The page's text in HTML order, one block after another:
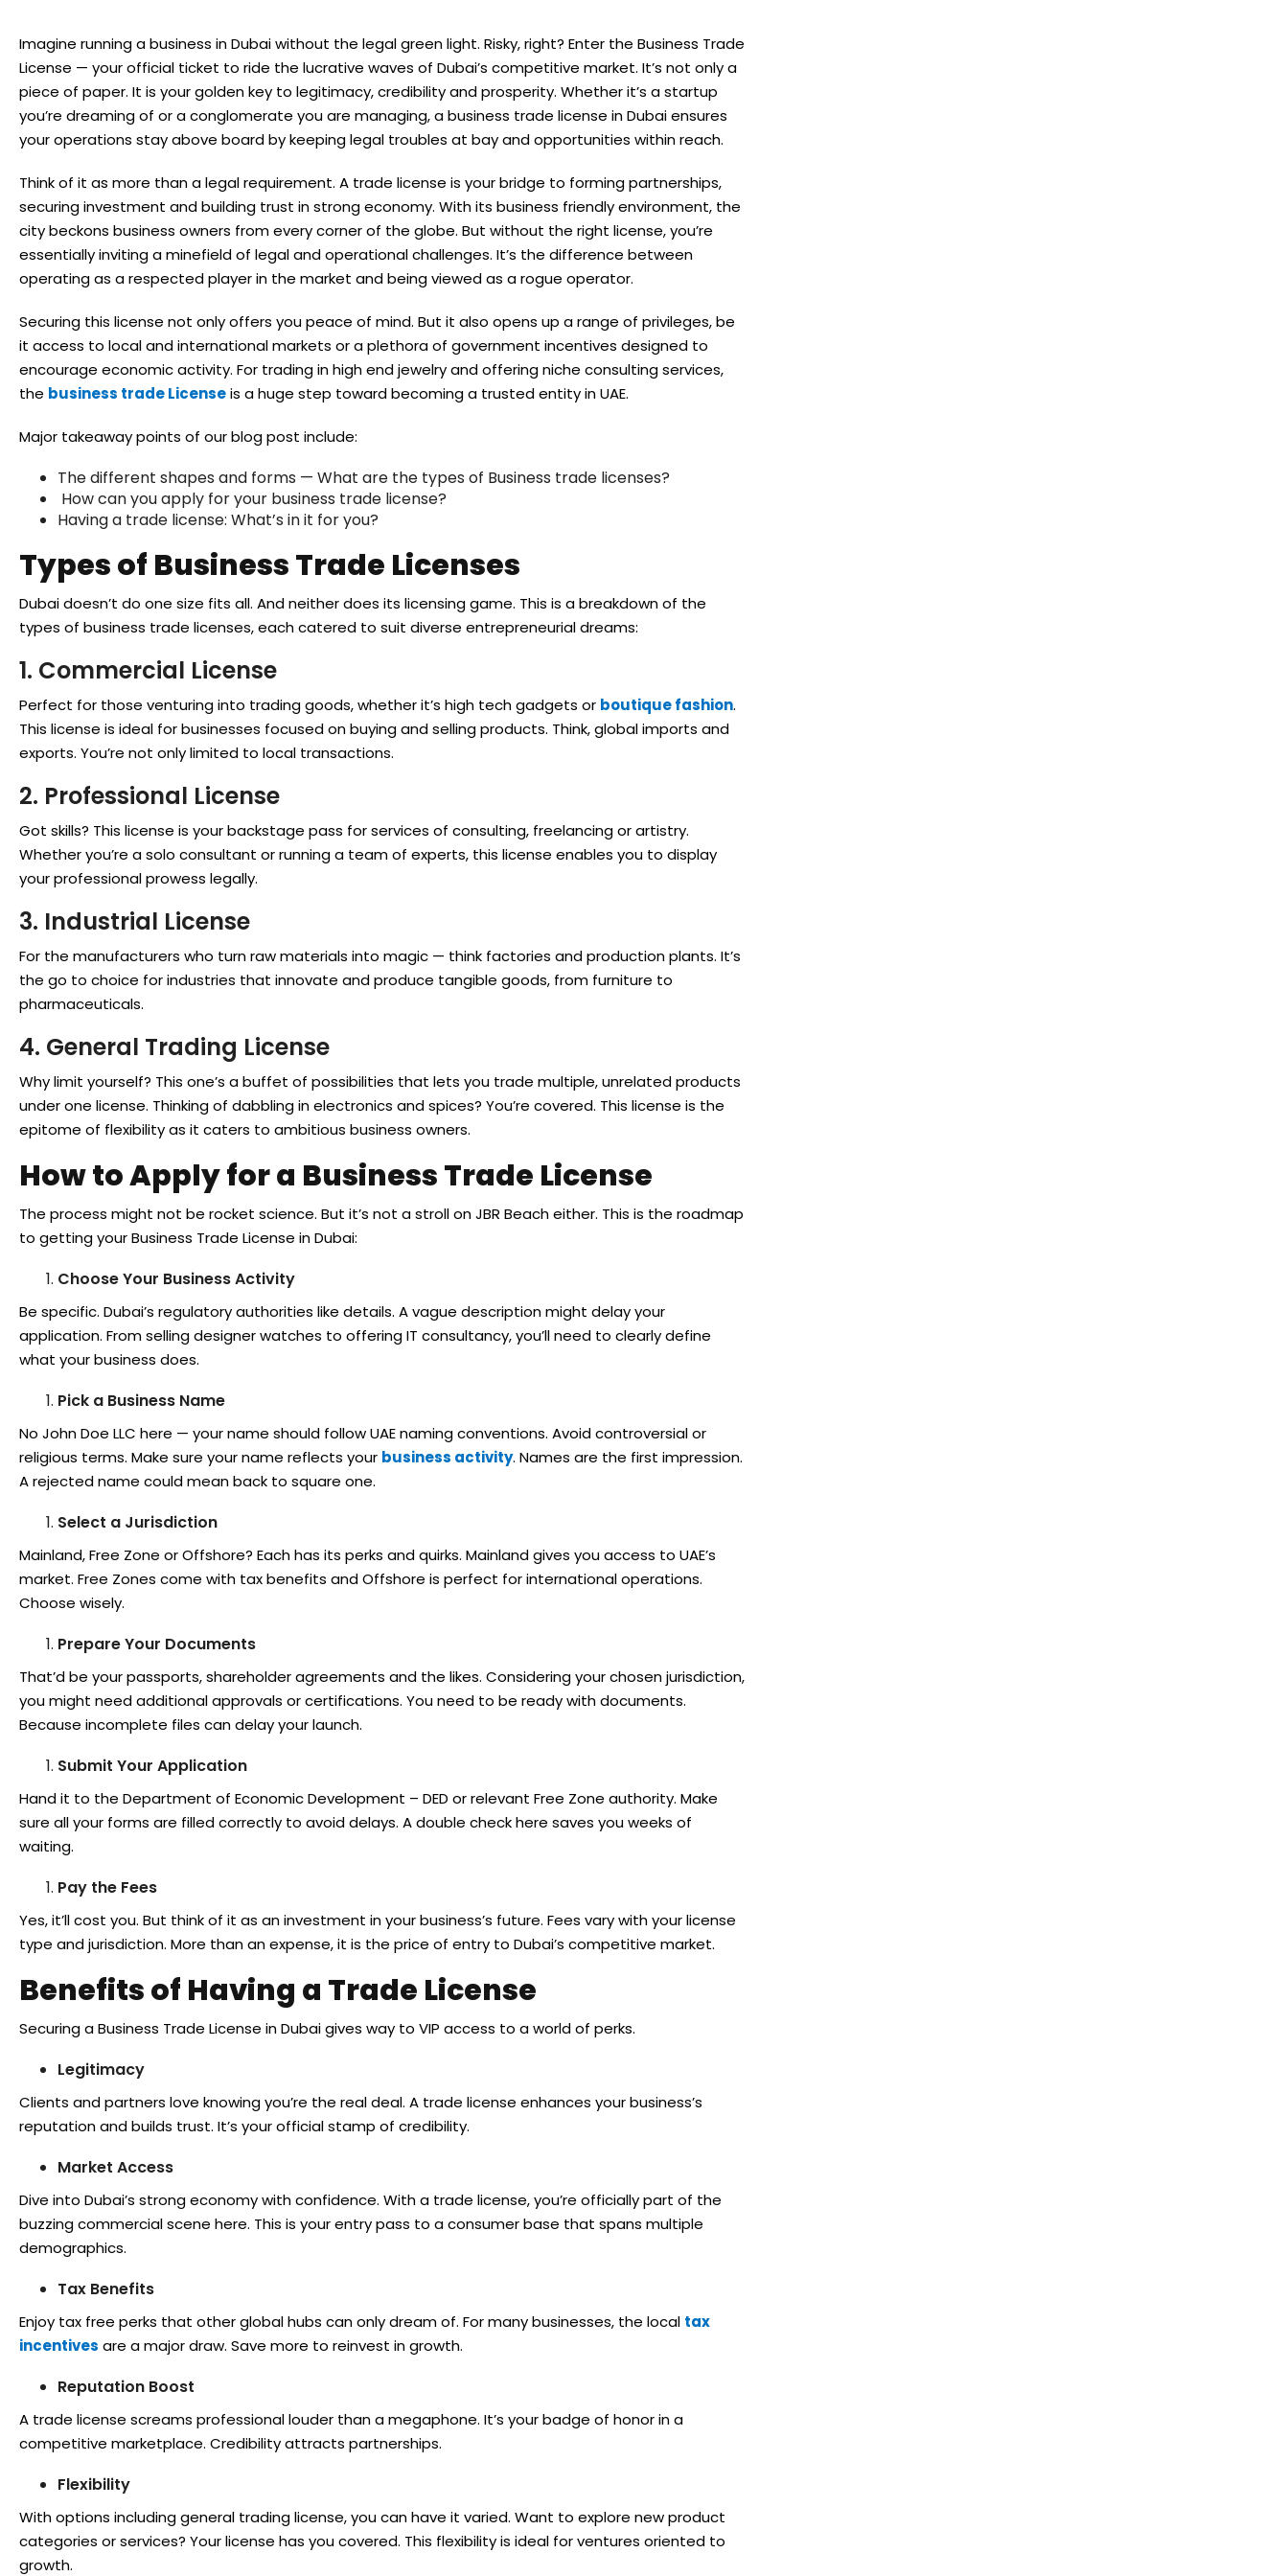
Imagine running a business in Dubai without the legal green light. Risky, right? Enter the Business Trade
License — your official ticket to ride the lucrative waves of Dubai’s competitive market. It’s not only a
piece of paper. It is your golden key to legitimacy, credibility and prosperity. Whether it’s a startup
you’re dreaming of or a conglomerate you are managing, a business trade license in Dubai ensures
your operations stay above board by keeping legal troubles at bay and opportunities within reach.
Think of it as more than a legal requirement. A trade license is your bridge to forming partnerships,
securing investment and building trust in strong economy. With its business friendly environment, the
city beckons business owners from every corner of the globe. But without the right license, you’re
essentially inviting a minefield of legal and operational challenges. It’s the difference between
operating as a respected player in the market and being viewed as a rogue operator.
Securing this license not only offers you peace of mind. But it also opens up a range of privileges, be
it access to local and international markets or a plethora of government incentives designed to
encourage economic activity. For trading in high end jewelry and offering niche consulting services,
the business trade Licenseis a huge step toward becoming a trusted entity in UAE.
Major takeaway points of our blog post include:
The different shapes and forms — What are the types of Business trade licenses?
How can you apply for your business trade license?
Having a trade license: What’s in it for you?
Types of Business Trade Licenses
Dubai doesn’t do one size fits all. And neither does its licensing game. This is a breakdown of the
types of business trade licenses, each catered to suit diverse entrepreneurial dreams:
1. Commercial License
Perfect for those venturing into trading goods, whether it’s high tech gadgets or boutique fashion.
This license is ideal for businesses focused on buying and selling products. Think, global imports and
exports. You’re not only limited to local transactions.
2. Professional License
Got skills? This license is your backstage pass for services of consulting, freelancing or artistry.
Whether you’re a solo consultant or running a team of experts, this license enables you to display
your professional prowess legally.
3. Industrial License
For the manufacturers who turn raw materials into magic — think factories and production plants. It’s
the go to choice for industries that innovate and produce tangible goods, from furniture to
pharmaceuticals.
4. General Trading License
Why limit yourself? This one’s a buffet of possibilities that lets you trade multiple, unrelated products
under one license. Thinking of dabbling in electronics and spices? You’re covered. This license is the
epitome of flexibility as it caters to ambitious business owners.
How to Apply for a Business Trade License
The process might not be rocket science. But it’s not a stroll on JBR Beach either. This is the roadmap
to getting your Business Trade License in Dubai:
Choose Your Business Activity
Be specific. Dubai’s regulatory authorities like details. A vague description might delay your
application. From selling designer watches to offering IT consultancy, you’ll need to clearly define
what your business does.
Pick a Business Name
No John Doe LLC here — your name should follow UAE naming conventions. Avoid controversial or
religious terms. Make sure your name reflects your business activity. Names are the first impression.
A rejected name could mean back to square one.
Select a Jurisdiction
Mainland, Free Zone or Offshore? Each has its perks and quirks. Mainland gives you access to UAE’s
market. Free Zones come with tax benefits and Offshore is perfect for international operations.
Choose wisely.
Prepare Your Documents
That’d be your passports, shareholder agreements and the likes. Considering your chosen jurisdiction,
you might need additional approvals or certifications. You need to be ready with documents.
Because incomplete files can delay your launch.
Submit Your Application
Hand it to the Department of Economic Development – DED or relevant Free Zone authority. Make
sure all your forms are filled correctly to avoid delays. A double check here saves you weeks of
waiting.
Pay the Fees
Yes, it’ll cost you. But think of it as an investment in your business’s future. Fees vary with your license
type and jurisdiction. More than an expense, it is the price of entry to Dubai’s competitive market.
Benefits of Having a Trade License
Securing a Business Trade License in Dubai gives way to VIP access to a world of perks.
Legitimacy
Clients and partners love knowing you’re the real deal. A trade license enhances your business’s
reputation and builds trust. It’s your official stamp of credibility.
Market Access
Dive into Dubai’s strong economy with confidence. With a trade license, you’re officially part of the
buzzing commercial scene here. This is your entry pass to a consumer base that spans multiple
demographics.
Tax Benefits
Enjoy tax free perks that other global hubs can only dream of. For many businesses, the local tax
incentives are a major draw. Save more to reinvest in growth.
Reputation Boost
A trade license screams professional louder than a megaphone. It’s your badge of honor in a
competitive marketplace. Credibility attracts partnerships.
Flexibility
With options including general trading license, you can have it varied. Want to explore new product
categories or services? Your license has you covered. This flexibility is ideal for ventures oriented to
growth.